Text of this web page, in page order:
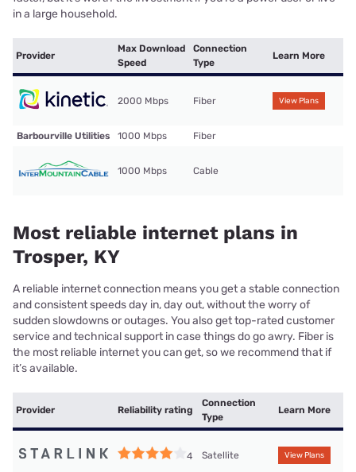
in a large household.
Provider
Max Download
Speed
Connection
Type
Learn More
2000 Mbps Fiber View Plans
Barbourville Utilities 1000 Mbps Fiber
1000 Mbps Cable
Most reliable internet plans in
Trosper, KY
A reliable internet connection means you get a stable connection
and consistent speeds day in, day out, without the worry of
sudden slowdowns or outages. You also get top-rated customer
service and technical support in case things do go awry. Fiber is
the most reliable internet you can get, so we recommend that if
it’s available.
Provider Reliability rating
Connection
Type
Learn More
4 Satellite View Plans